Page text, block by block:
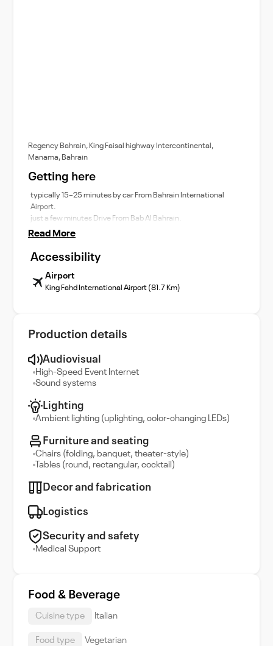
Regency Bahrain, King Faisal highway Intercontinental,
Manama, Bahrain
Getting here
typically 15–25 minutes by car From Bahrain International
Airport.
just a few minutes Drive From Bab Al Bahrain.
Read More
Accessibility
Airport
King Fahd International Airport (81.7 Km)
Production details
Audiovisual
High-Speed Event Internet
Sound systems
Lighting
Ambient lighting (uplighting, color-changing LEDs)
Furniture and seating
Chairs (folding, banquet, theater-style)
Tables (round, rectangular, cocktail)
Decor and fabrication
Logistics
Security and safety
Medical Support
Food & Beverage
Cuisine type Italian
Food type Vegetarian